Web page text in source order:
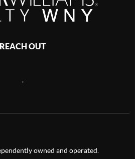
REACH OUT
,
owned and operated.